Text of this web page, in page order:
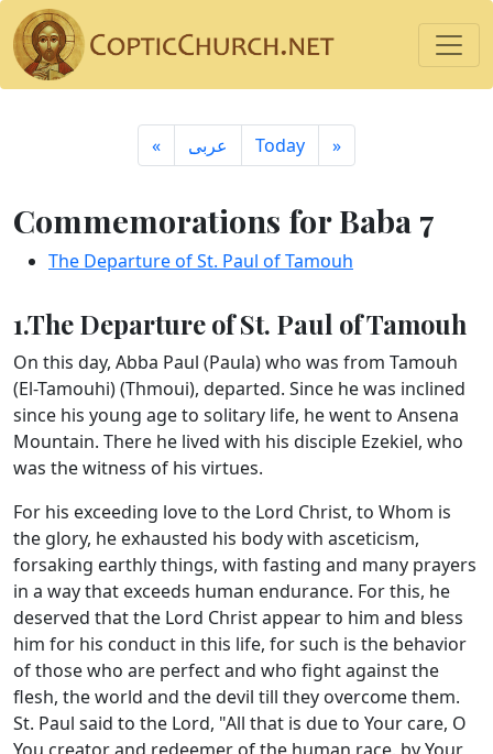
« ِعربى Today »
Commemorations for Baba 7
The Departure of St. Paul of Tamouh
1.The Departure of St. Paul of Tamouh
On this day, Abba Paul (Paula) who was from Tamouh
(El-Tamouhi) (Thmoui), departed. Since he was inclined
since his young age to solitary life, he went to Ansena
Mountain. There he lived with his disciple Ezekiel, who
was the witness of his virtues.
For his exceeding love to the Lord Christ, to Whom is
the glory, he exhausted his body with asceticism,
forsaking earthly things, with fasting and many prayers
in a way that exceeds human endurance. For this, he
deserved that the Lord Christ appear to him and bless
him for his conduct in this life, for such is the behavior
of those who are perfect and who fight against the
flesh, the world and the devil till they overcome them.
St. Paul said to the Lord, "All that is due to Your care, O